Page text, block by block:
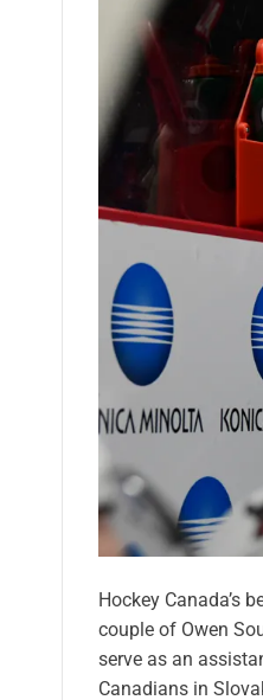
Hockey Canada’s
couple of Owen
serve as an
Canadians in